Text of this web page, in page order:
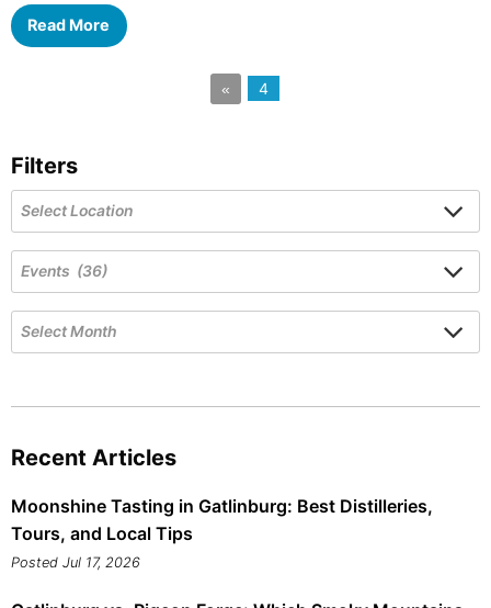
Read More
« 4
Filters
Recent Articles
Moonshine Tasting in Gatlinburg: Best Distilleries,
Tours, and Local Tips
Posted Jul 17, 2026